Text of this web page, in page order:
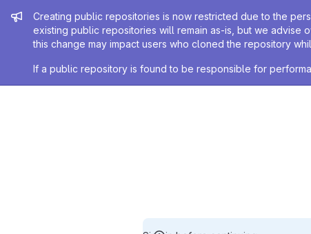
Admin message
Creating public repositories is now restricted due to the
existing public repositories will remain as-is, but we advise
this change may impact users who cloned the repository
If a public repository is found to be responsible for